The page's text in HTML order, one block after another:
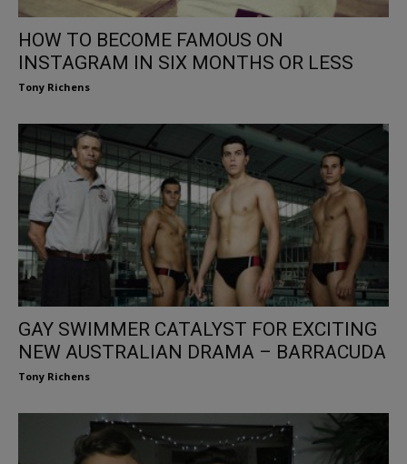
HOW TO BECOME FAMOUS ON
INSTAGRAM IN SIX MONTHS OR LESS
Tony Richens
GAY SWIMMER CATALYST FOR EXCITING
NEW AUSTRALIAN DRAMA – BARRACUDA
Tony Richens